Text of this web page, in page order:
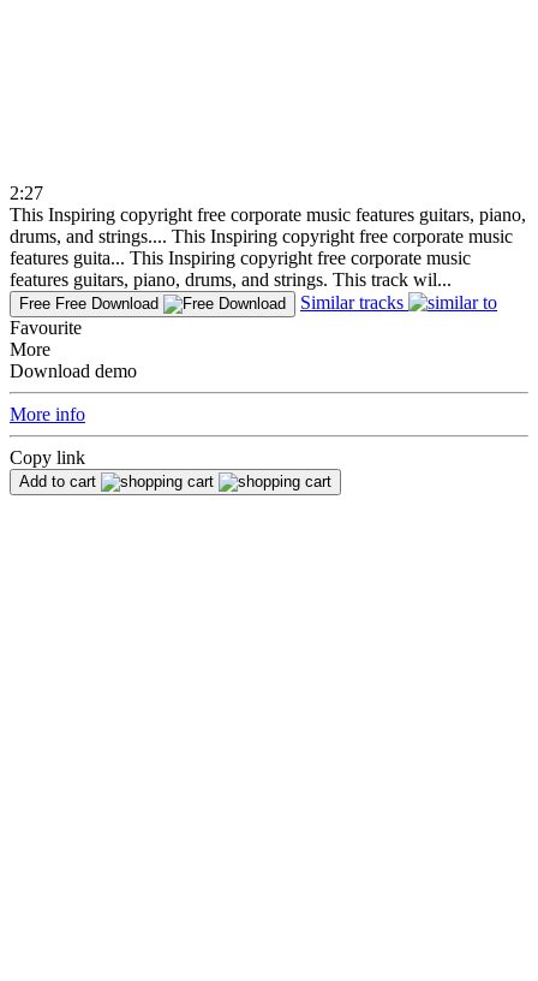
2:27
This Inspiring copyright free corporate music features guitars, piano,
drums, and strings.... This Inspiring copyright free corporate music
features guita... This Inspiring copyright free corporate music
features guitars, piano, drums, and strings. This track wil...
Free Free Download
Similar tracks
Favourite
More
Download demo
More info
Copy link
Add to cart